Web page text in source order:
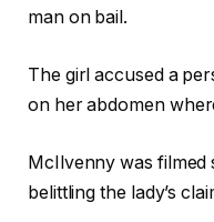
man on bail.
The girl accused a
on her abdomen
McIlvenny was filmed
belittling the lady’s